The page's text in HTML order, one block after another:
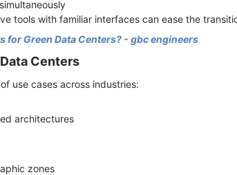
tools with familiar interfaces can ease the
for Green Data Centers? - gbc engineers
Centers
use cases across industries:
architectures
zones